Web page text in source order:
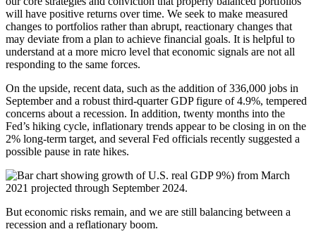
will have positive returns over time. We seek to make measured
changes to portfolios rather than abrupt, reactionary changes that
may deviate from a plan to achieve financial goals. It is helpful to
understand at a more micro level that economic signals are not all
responding to the same forces.
On the upside, recent data, such as the addition of 336,000 jobs in
September and a robust third-quarter GDP figure of 4.9%, tempered
concerns about a recession. In addition, twenty months into the
Fed’s hiking cycle, inflationary trends appear to be closing in on the
2% long-term target, and several Fed officials recently suggested a
possible pause in rate hikes.
But economic risks remain, and we are still balancing between a
recession and a reflationary boom.